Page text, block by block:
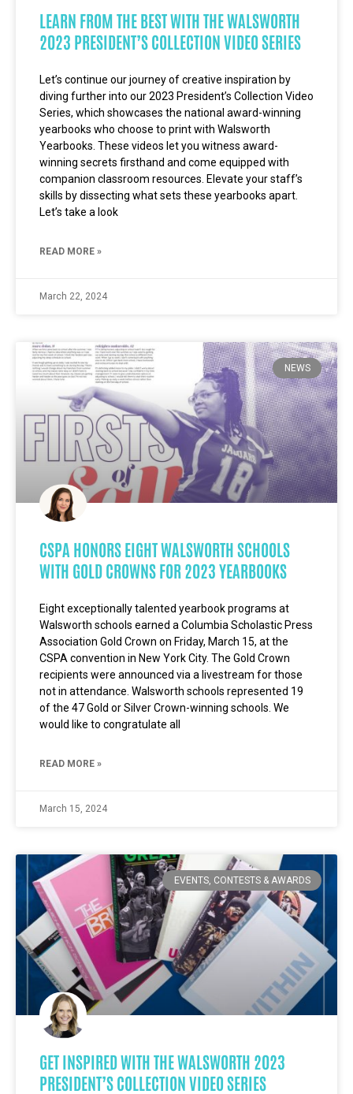
LEARN FROM THE BEST WITH THE WALSWORTH
2023 PRESIDENT’S COLLECTION VIDEO SERIES
Let’s continue our journey of creative inspiration by
diving further into our 2023 President’s Collection Video
Series, which showcases the national award-winning
yearbooks who choose to print with Walsworth
Yearbooks. These videos let you witness award-
winning secrets firsthand and come equipped with
companion classroom resources. Elevate your staff’s
skills by dissecting what sets these yearbooks apart.
Let’s take a look
READ MORE »
March 22, 2024
NEWS
CSPA HONORS EIGHT WALSWORTH SCHOOLS
WITH GOLD CROWNS FOR 2023 YEARBOOKS
Eight exceptionally talented yearbook programs at
Walsworth schools earned a Columbia Scholastic Press
Association Gold Crown on Friday, March 15, at the
CSPA convention in New York City. The Gold Crown
recipients were announced via a livestream for those
not in attendance. Walsworth schools represented 19
of the 47 Gold or Silver Crown-winning schools. We
would like to congratulate all
READ MORE »
March 15, 2024
EVENTS, CONTESTS & AWARDS
GET INSPIRED WITH THE WALSWORTH 2023
PRESIDENT’S COLLECTION VIDEO SERIES